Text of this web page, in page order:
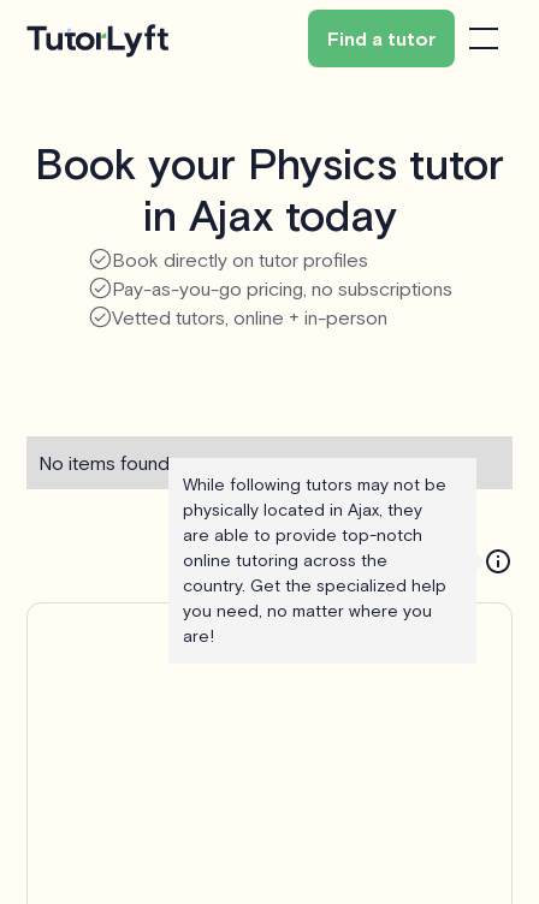
Find a tutor
Book your Physics tutor
in Ajax today
Book directly on tutor profiles
Pay-as-you-go pricing, no subscriptions
Vetted tutors, online + in-person
No items found.
While following tutors may not be
physically located in Ajax, they
are able to provide top-notch
online tutoring across the
country. Get the specialized help
you need, no matter where you
are!